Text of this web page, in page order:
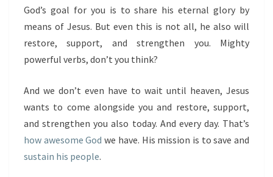
God’s goal for you is to share his eternal glory by
means of Jesus. But even this is not all, he also will
restore, support, and strengthen you. Mighty
powerful verbs, don’t you think?
And we don’t even have to wait until heaven, Jesus
wants to come alongside you and restore, support,
and strengthen you also today. And every day. That’s
how awesome God we have. His mission is to save and
sustain his people.